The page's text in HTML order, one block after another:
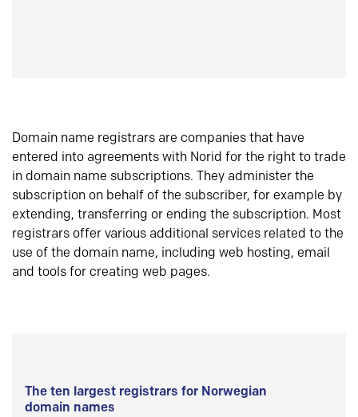
Domain name registrars are companies that have
entered into agreements with Norid for the right to trade
in domain name subscriptions. They administer the
subscription on behalf of the subscriber, for example by
extending, transferring or ending the subscription. Most
registrars offer various additional services related to the
use of the domain name, including web hosting, email
and tools for creating web pages.
The ten largest registrars for Norwegian
domain names